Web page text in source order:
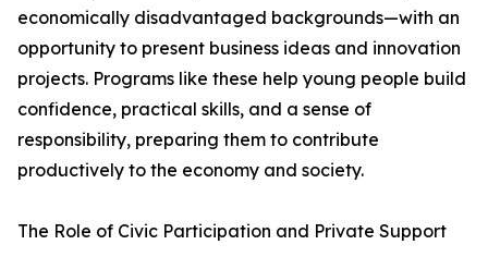
economically disadvantaged backgrounds—with an
opportunity to present business ideas and innovation
projects. Programs like these help young people build
confidence, practical skills, and a sense of
responsibility, preparing them to contribute
productively to the economy and society.
The Role of Civic Participation and Private Support